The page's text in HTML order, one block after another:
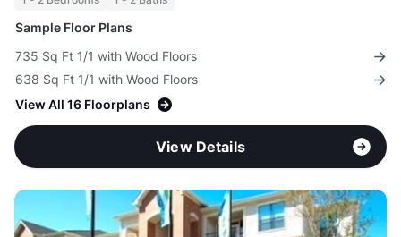
Sample Floor Plans
735 Sq Ft 1/1 with Wood Floors
638 Sq Ft 1/1 with Wood Floors
View All 16 Floorplans
View Details